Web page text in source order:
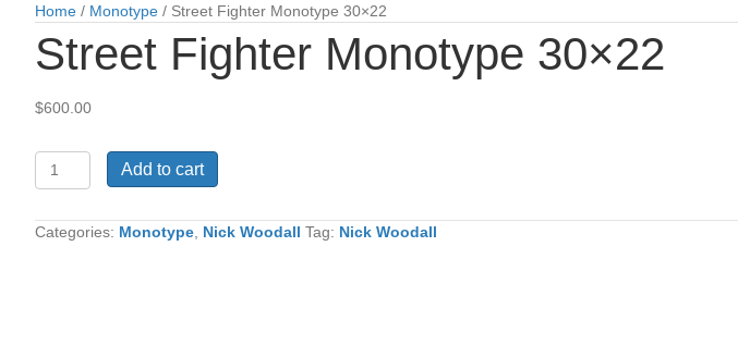
Home / Monotype / Street Fighter Monotype 30×22
Street Fighter Monotype 30×22
$600.00
Street
Fighter
30x22
Add to cart
Categories: Monotype Nick Woodall Tag: Nick Woodall